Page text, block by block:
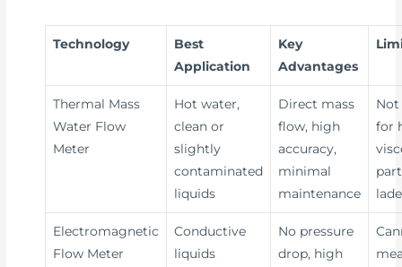
Technology
Best
Application
Key
Advantages
Thermal Mass
Water Flow
Meter
Hot water,
clean or
slightly
contaminated
liquids
Direct mass
flow, high
accuracy,
minimal
maintenance
Not
for
Electromagnetic
Flow Meter
Conductive
liquids
No pressure
drop, high